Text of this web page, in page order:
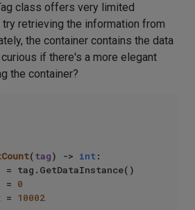
class offers very limited
retrieving the information from
the container contains the data
curious if there's a more elegant
the container?
(tag) -> int :
=
0
=
10002